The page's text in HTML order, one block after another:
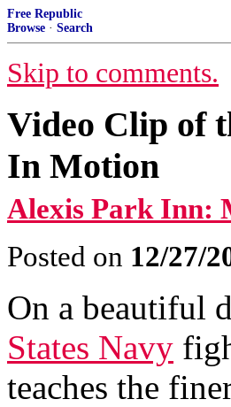
Free Republic
Browse · Search
Skip to comments.
Video Clip of
In Motion
Alexis Park Inn:
Posted on 12/27/
On a beautiful
States Navy
teaches the